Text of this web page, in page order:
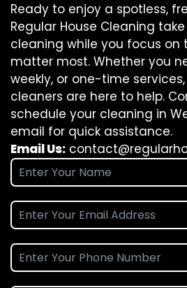
Ready to enjoy a spotless,
Regular House Cleaning
cleaning while you focus on
matter most. Whether you
weekly, or one-time
cleaners are here to help.
schedule your cleaning in
email for quick assistance.
Email Us: